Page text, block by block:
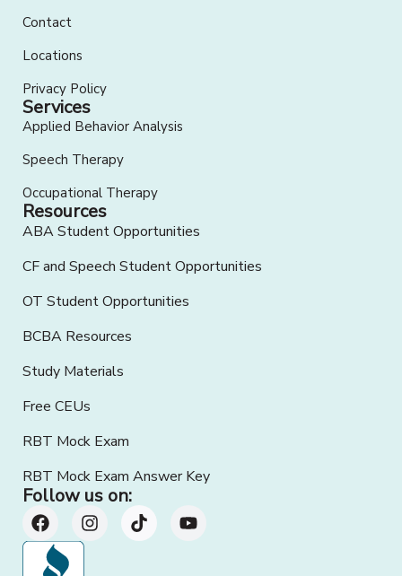
Contact
Locations
Privacy Policy
Services
Applied Behavior Analysis
Speech Therapy
Occupational Therapy
Resources
ABA Student Opportunities
CF and Speech Student Opportunities
OT Student Opportunities
BCBA Resources
Study Materials
Free CEUs
RBT Mock Exam
RBT Mock Exam Answer Key
Follow us on: